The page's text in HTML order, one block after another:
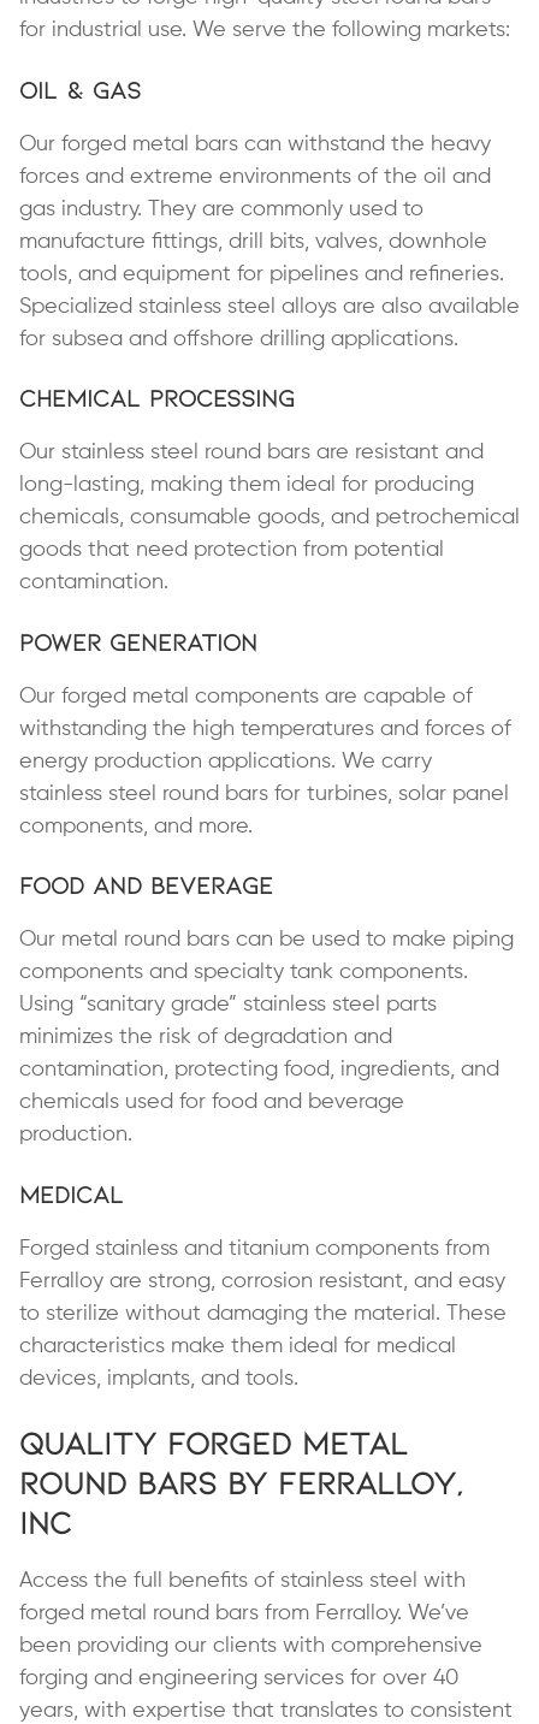
for industrial use. We serve the following markets:
Oil & Gas
Our forged metal bars can withstand the heavy
forces and extreme environments of the oil and
gas industry. They are commonly used to
manufacture fittings, drill bits, valves, downhole
tools, and equipment for pipelines and refineries.
Specialized stainless steel alloys are also available
for subsea and offshore drilling applications.
Chemical Processing
Our stainless steel round bars are resistant and
long-lasting, making them ideal for producing
chemicals, consumable goods, and petrochemical
goods that need protection from potential
contamination.
Power Generation
Our forged metal components are capable of
withstanding the high temperatures and forces of
energy production applications. We carry
stainless steel round bars for turbines, solar panel
components, and more.
Food and Beverage
Our metal round bars can be used to make piping
components and specialty tank components.
Using “sanitary grade” stainless steel parts
minimizes the risk of degradation and
contamination, protecting food, ingredients, and
chemicals used for food and beverage
production.
Medical
Forged stainless and titanium components from
Ferralloy are strong, corrosion resistant, and easy
to sterilize without damaging the material. These
characteristics make them ideal for medical
devices, implants, and tools.
Quality Forged Metal
Round Bars by Ferralloy,
Inc
Access the full benefits of stainless steel with
forged metal round bars from Ferralloy. We’ve
been providing our clients with comprehensive
forging and engineering services for over 40
years, with expertise that translates to consistent